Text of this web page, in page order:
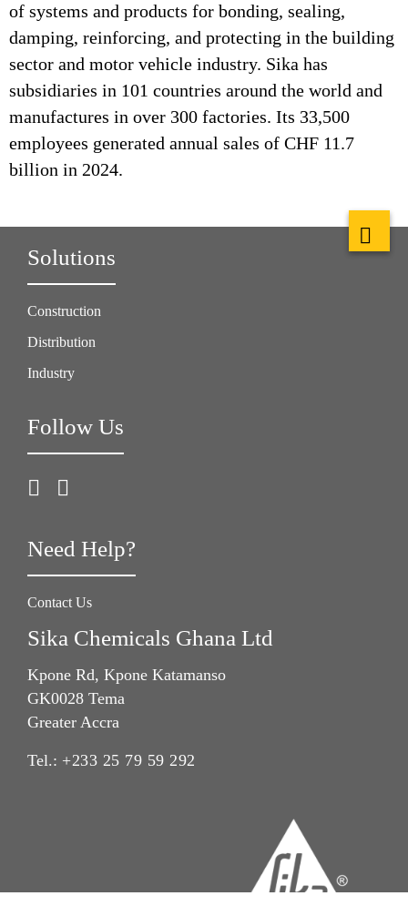
of systems and products for bonding, sealing,
damping, reinforcing, and protecting in the building
sector and motor vehicle industry. Sika has
subsidiaries in 101 countries around the world and
manufactures in over 300 factories. Its 33,500
employees generated annual sales of CHF 11.7
billion in 2024.
Solutions
Construction
Distribution
Industry
Follow Us
Need Help?
Contact Us
Sika Chemicals Ghana Ltd
Kpone Rd, Kpone Katamanso
GK0028 Tema
Greater Accra
Tel.: +233 25 79 59 292